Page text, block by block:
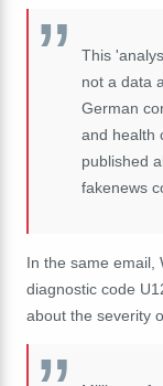
This
not a data
German
and health
published
fakenews
In the same email,
diagnostic code
about the severity